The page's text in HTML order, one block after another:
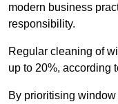
modern business
responsibility.
Regular cleaning of
up to 20%, according
By prioritising